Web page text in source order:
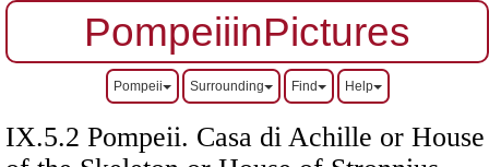
PompeiiinPictures
Pompeii Surrounding Find Help
IX.5.2 Pompeii. Casa di Achille or House